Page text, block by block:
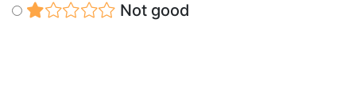
Not good